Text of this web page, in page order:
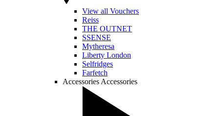
View all Vouchers
Reiss
THE OUTNET
SSENSE
Mytheresa
Liberty London
Selfridges
Farfetch
Accessories Accessories